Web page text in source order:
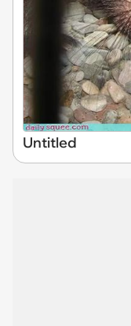
Untitled